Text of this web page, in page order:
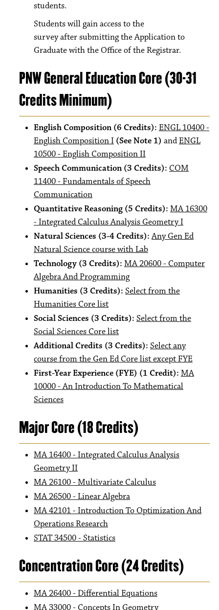
students.
Students will gain access to the
survey after submitting the Application to
Graduate with the Office of the Registrar.
PNW General Education Core (30-31
Credits Minimum)
English Composition (6 Credits): ENGL 10400 -
English Composition I (See Note 1) andENGL
10500 - English Composition II
Speech Communication (3 Credits): COM
11400 - Fundamentals of Speech
Communication
Quantitative Reasoning (5 Credits): MA 16300
- Integrated Calculus Analysis Geometry I
Natural Sciences (3-4 Credits):Any Gen Ed
Natural Science course with Lab
Technology (3 Credits): MA 20600 - Computer
Algebra And Programming
Humanities (3 Credits): Select from the
Humanities Core list
Social Sciences (3 Credits): Select from the
Social Sciences Core list
Additional Credits (3 Credits): Select any
course from the Gen Ed Core list except FYE
First-Year Experience (FYE) (1 Credit): MA
10000 - An Introduction To Mathematical
Sciences
Major Core (18 Credits)
MA 16400 - Integrated Calculus Analysis
Geometry II
MA 26100 - Multivariate Calculus
MA 26500 - Linear Algebra
MA 42101 - Introduction To Optimization And
Operations Research
STAT 34500 - Statistics
Concentration Core (24 Credits)
MA 26400 - Differential Equations
MA 33000 - Concepts In Geometry